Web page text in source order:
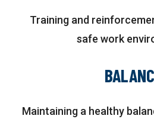
Training and
safe work
Maintaining a healthy